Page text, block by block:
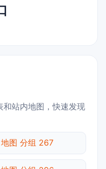
和站内地图，快速发现
地图 分组 267